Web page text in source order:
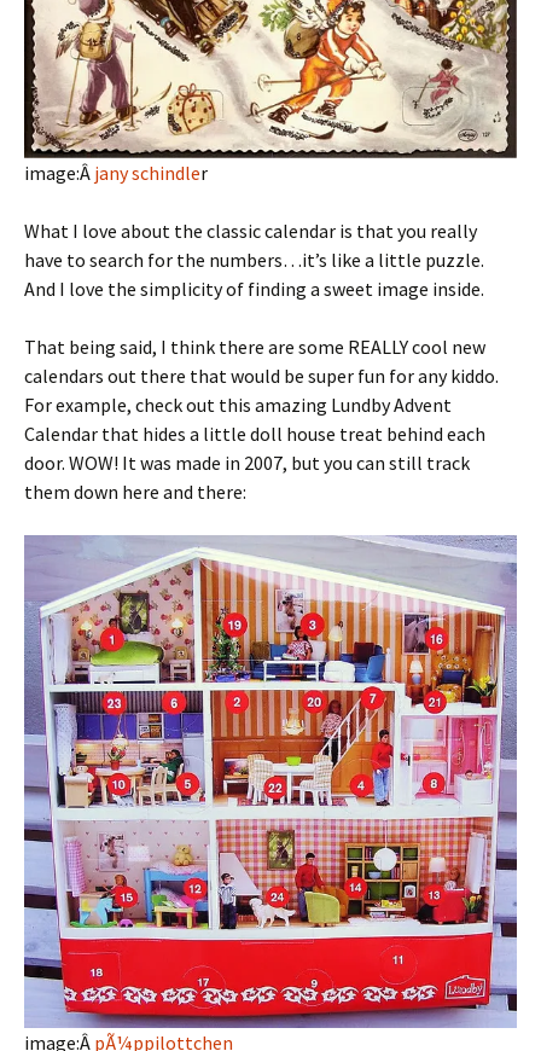
image:Â jany schindler
What I love about the classic calendar is that you really
have to search for the numbers…it’s like a little puzzle.
And I love the simplicity of finding a sweet image inside.
That being said, I think there are some REALLY cool new
calendars out there that would be super fun for any kiddo.
For example, check out this amazing Lundby Advent
Calendar that hides a little doll house treat behind each
door. WOW! It was made in 2007, but you can still track
them down here and there:
image:Â pÃ¼ppilottchen